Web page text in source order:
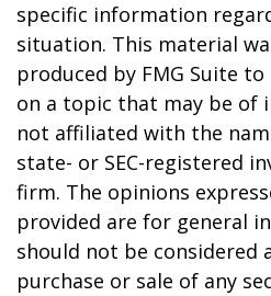
specific information
situation. This material
produced by FMG Suite
on a topic that may be of
not affiliated with the
state- or SEC-registered
firm. The opinions
provided are for general
should not be considered
purchase or sale of any